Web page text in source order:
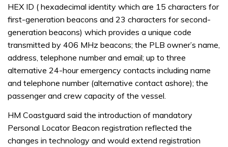
HEX ID ( hexadecimal identity which are 15 characters for
first-generation beacons and 23 characters for second-
generation beacons) which provides a unique code
transmitted by 406 MHz beacons; the PLB owner’s name,
address, telephone number and email; up to three
alternative 24-hour emergency contacts including name
and telephone number (alternative contact ashore); the
passenger and crew capacity of the vessel.
HM Coastguard said the introduction of mandatory
Personal Locator Beacon registration reflected the
changes in technology and would extend registration